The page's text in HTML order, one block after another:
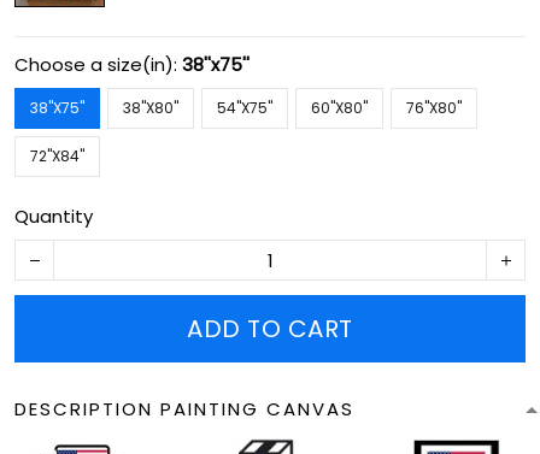
Choose a size(in): 38''x75''
38''X75'' 38''X80'' 54''X75'' 60''X80'' 76''X80''
72''X84''
Quantity
ADD TO CART
DESCRIPTION PAINTING CANVAS